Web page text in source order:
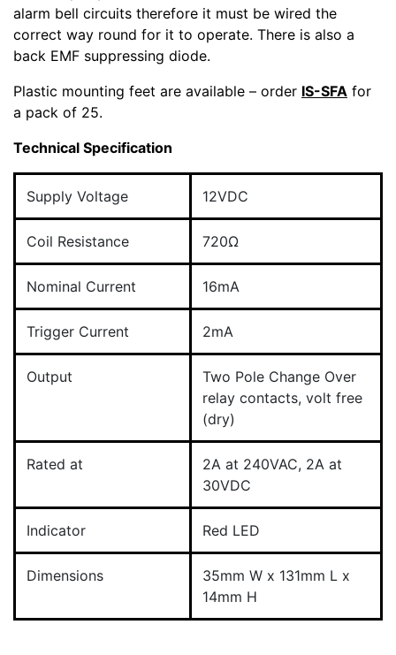
alarm bell circuits therefore it must be wired the
correct way round for it to operate. There is also a
back EMF suppressing diode.
Plastic mounting feet are available – order IS-SFA for
a pack of 25.
Technical Specification
Supply Voltage 12VDC
Coil Resistance 720Ω
Nominal Current 16mA
Trigger Current 2mA
Output
Two Pole Change Over
relay contacts, volt free
(dry)
Rated at
2A at 240VAC, 2A at
30VDC
Indicator Red LED
Dimensions
35mm W x 131mm L x
14mm H